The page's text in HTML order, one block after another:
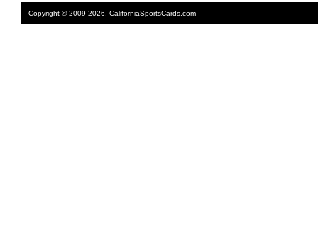
Copyright © 2009-2026. CaliforniaSportsCards.com